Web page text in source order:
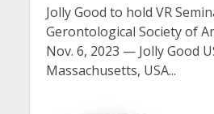
Jolly Good to hold VR
Gerontological Society of
Nov. 6, 2023 — Jolly Good
Massachusetts, USA...